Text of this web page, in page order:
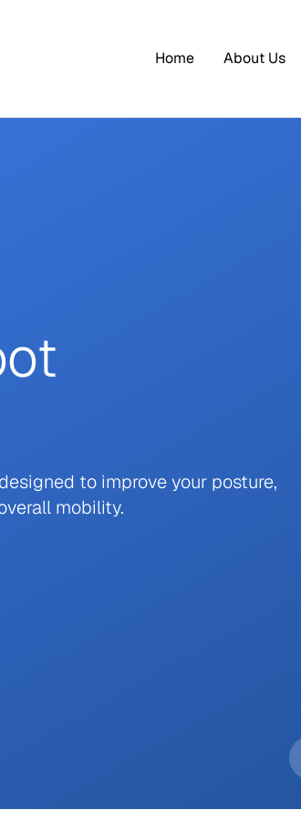
Home About Us
to improve your posture,
mobility.